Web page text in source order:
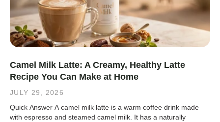
Camel Milk Latte: A Creamy, Healthy Latte
Recipe You Can Make at Home
JULY 29, 2026
Quick Answer A camel milk latte is a warm coffee drink made
with espresso and steamed camel milk. It has a naturally